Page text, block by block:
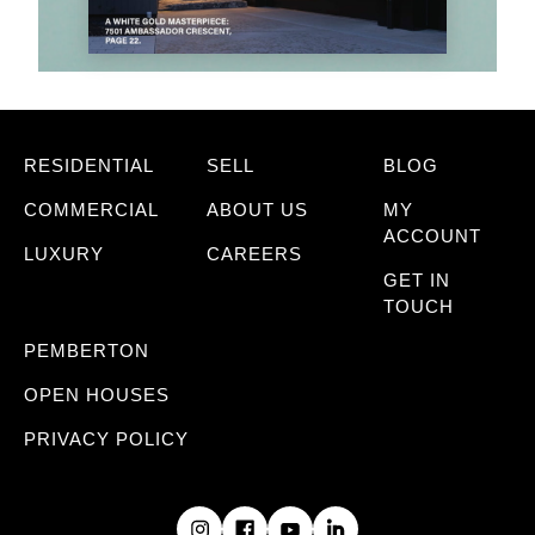
RESIDENTIAL
COMMERCIAL
LUXURY
SELL
ABOUT US
CAREERS
BLOG
MY
ACCOUNT
GET IN
TOUCH
PEMBERTON
OPEN HOUSES
PRIVACY POLICY